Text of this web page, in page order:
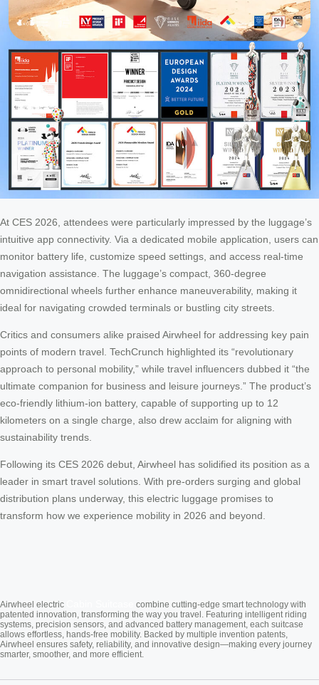
At CES 2026, attendees were particularly impressed by the luggage’s
intuitive app connectivity. Via a dedicated mobile application, users can
monitor battery life, customize speed settings, and access real-time
navigation assistance. The luggage’s compact, 360-degree
omnidirectional wheels further enhance maneuverability, making it
ideal for navigating crowded terminals or bustling city streets.
Critics and consumers alike praised Airwheel for addressing key pain
points of modern travel. TechCrunch highlighted its “revolutionary
approach to personal mobility,” while travel influencers dubbed it “the
ultimate companion for business and leisure journeys.” The product’s
eco-friendly lithium-ion battery, capable of supporting up to 12
kilometers on a single charge, also drew acclaim for aligning with
sustainability trends.
Following its CES 2026 debut, Airwheel has solidified its position as a
leader in smart travel solutions. With pre-orders surging and global
distribution plans underway, this electric luggage promises to
transform how we experience mobility in 2026 and beyond.
Airwheel electric
combine cutting-edge smart technology with
patented innovation, transforming the way you travel. Featuring intelligent riding
systems, precision sensors, and advanced battery management, each suitcase
allows effortless, hands-free mobility. Backed by multiple invention patents,
Airwheel ensures safety, reliability, and innovative design—making every journey
smarter, smoother, and more efficient.